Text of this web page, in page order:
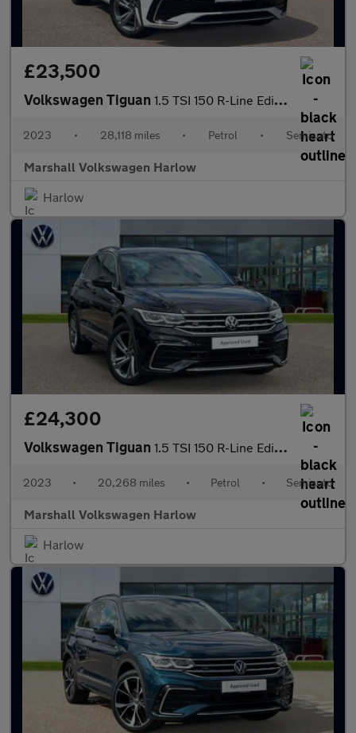
£23,500
Volkswagen Tiguan 1.5 TSI 150 R-Line Edition 5dr DSG
2023 • 28,118 miles • Petrol • Semiauto
Marshall Volkswagen Harlow
Harlow
£24,300
Volkswagen Tiguan 1.5 TSI 150 R-Line Edition 5dr DSG
2023 • 20,268 miles • Petrol • Semiauto
Marshall Volkswagen Harlow
Harlow